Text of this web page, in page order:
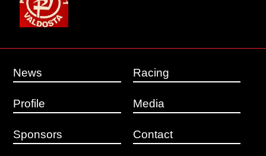
News Racing
Profile Media
Sponsors Contact